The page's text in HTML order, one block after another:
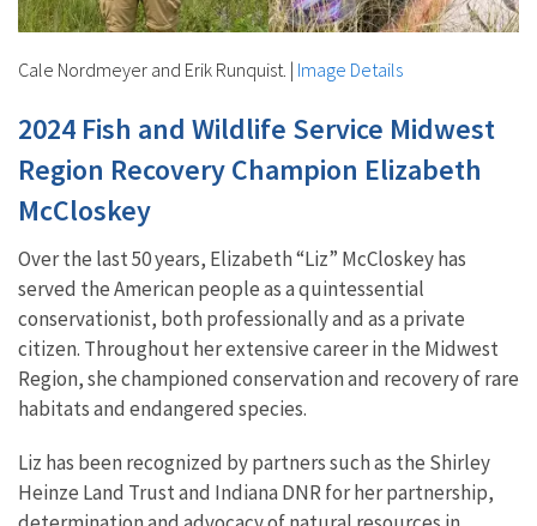
Cale Nordmeyer and Erik Runquist. | Image Details
2024 Fish and Wildlife Service Midwest
Region Recovery Champion Elizabeth
McCloskey
Over the last 50 years, Elizabeth “Liz” McCloskey has
served the American people as a quintessential
conservationist, both professionally and as a private
citizen. Throughout her extensive career in the Midwest
Region, she championed conservation and recovery of rare
habitats and endangered species.
Liz has been recognized by partners such as the Shirley
Heinze Land Trust and Indiana DNR for her partnership,